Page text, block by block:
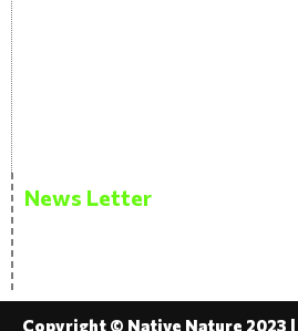
News Letter
Copyright © Native Nature 2023